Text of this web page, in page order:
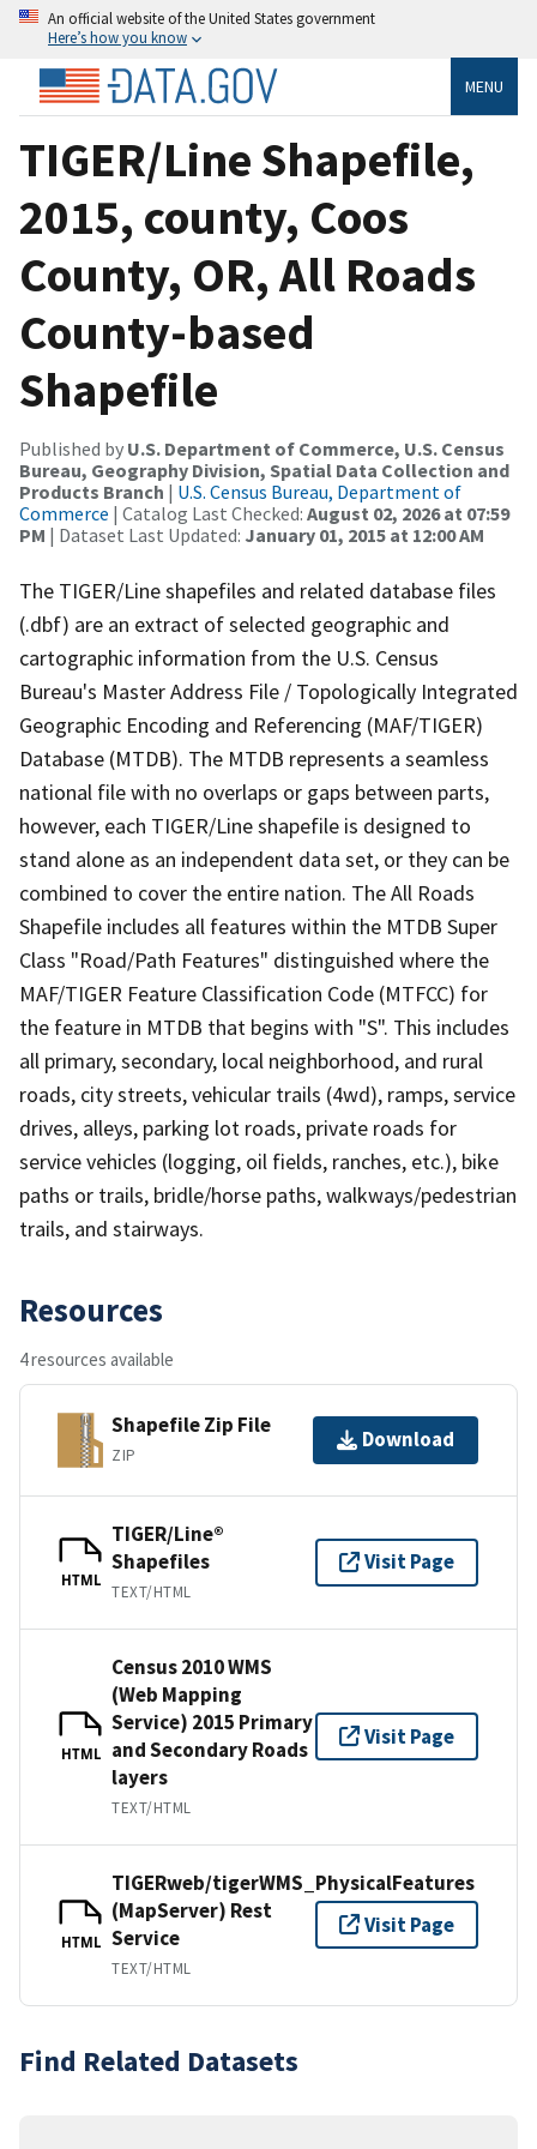
An official website of the United States government
Here’s how you know
MENU
TIGER/Line Shapefile,
2015, county, Coos
County, OR, All Roads
County-based
Shapefile
Published by U.S. Department of Commerce, U.S. Census
Bureau, Geography Division, Spatial Data Collection and
Products Branch | U.S. Census Bureau, Department of
Commerce | Catalog Last Checked: August 02, 2026 at 07:59
PM | Dataset Last Updated: January 01, 2015 at 12:00 AM
The TIGER/Line shapefiles and related database files
(.dbf) are an extract of selected geographic and
cartographic information from the U.S. Census
Bureau's Master Address File / Topologically Integrated
Geographic Encoding and Referencing (MAF/TIGER)
Database (MTDB). The MTDB represents a seamless
national file with no overlaps or gaps between parts,
however, each TIGER/Line shapefile is designed to
stand alone as an independent data set, or they can be
combined to cover the entire nation. The All Roads
Shapefile includes all features within the MTDB Super
Class "Road/Path Features" distinguished where the
MAF/TIGER Feature Classification Code (MTFCC) for
the feature in MTDB that begins with "S". This includes
all primary, secondary, local neighborhood, and rural
roads, city streets, vehicular trails (4wd), ramps, service
drives, alleys, parking lot roads, private roads for
service vehicles (logging, oil fields, ranches, etc.), bike
paths or trails, bridle/horse paths, walkways/pedestrian
trails, and stairways.
Resources
4 resources available
Shapefile Zip File
ZIP
Download
HTML
TIGER/Line®
Shapefiles
TEXT/HTML
Visit Page
HTML
Census 2010 WMS
(Web Mapping
Service) 2015 Primary
and Secondary Roads
layers
TEXT/HTML
Visit Page
HTML
TIGERweb/tigerWMS_PhysicalFeatures
(MapServer) Rest
Service
TEXT/HTML
Visit Page
Find Related Datasets